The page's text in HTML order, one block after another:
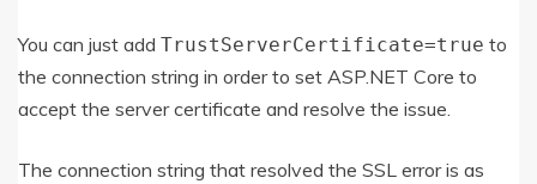
You can just add TrustServerCertificate=true to
the connection string in order to set ASP.NET Core to
accept the server certificate and resolve the issue.
The connection string that resolved the SSL error is as